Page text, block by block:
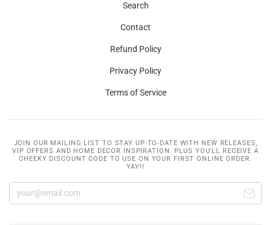
Search
Contact
Refund Policy
Privacy Policy
Terms of Service
JOIN OUR MAILING LIST TO STAY UP-TO-DATE WITH NEW RELEASES,
VIP OFFERS AND HOME DECOR INSPIRATION. PLUS YOU'LL RECEIVE A
CHEEKY DISCOUNT CODE TO USE ON YOUR FIRST ONLINE ORDER.
YAY!!